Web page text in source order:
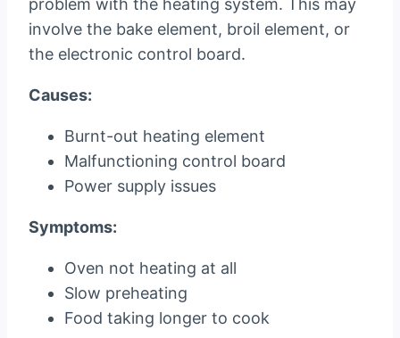
problem with the heating system. This may
involve the bake element, broil element, or
the electronic control board.
Causes:
Burnt-out heating element
Malfunctioning control board
Power supply issues
Symptoms:
Oven not heating at all
Slow preheating
Food taking longer to cook